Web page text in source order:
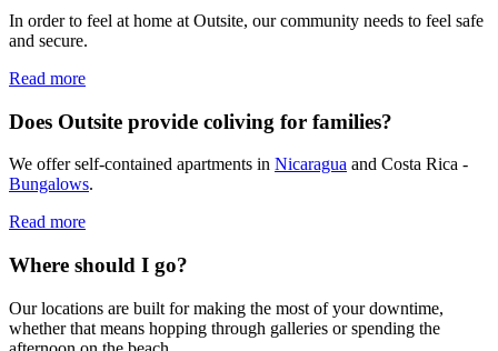
In order to feel at home at Outsite, our community needs to feel safe
and secure.
Read more
Does Outsite provide coliving for families?
We offer self-contained apartments in Nicaragua and Costa Rica -
Bungalows.
Read more
Where should I go?
Our locations are built for making the most of your downtime,
whether that means hopping through galleries or spending the